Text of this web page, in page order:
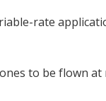
rate
to be flown